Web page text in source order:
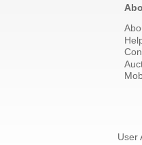
User